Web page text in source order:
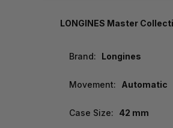
LONGINES Master
Brand: Longines
Movement: Automatic
Case Size: 42 mm